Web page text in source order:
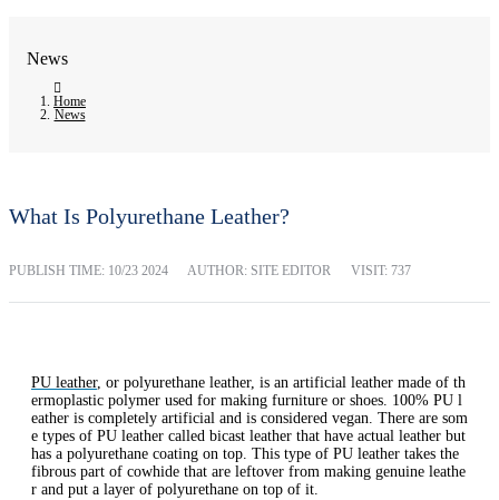
News
Home
News
What Is Polyurethane Leather?
PUBLISH TIME: 10/23 2024 AUTHOR: SITE EDITOR VISIT: 737
PU leather, or polyurethane leather, is an artificial leather made of th
ermoplastic polymer used for making furniture or shoes. 100% PU l
eather is completely artificial and is considered vegan. There are som
e types of PU leather called bicast leather that have actual leather but
has a polyurethane coating on top. This type of PU leather takes the
fibrous part of cowhide that are leftover from making genuine leathe
r and put a layer of polyurethane on top of it.